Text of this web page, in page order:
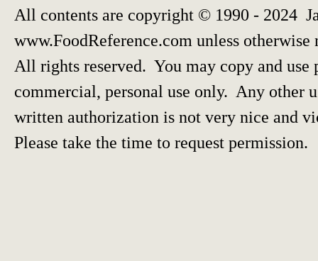
All contents are copyright © 1990 - 2024
www.FoodReference.com unless otherwise
All rights reserved. You may copy and
commercial, personal use only. Any other
written authorization is not very nice and
Please take the time to request permission.